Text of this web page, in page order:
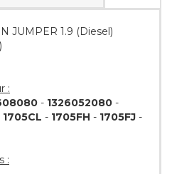
JUMPER 1.9 (Diesel)
:
- 1326052080 -
1705CL - 1705FH - 1705FJ -
: